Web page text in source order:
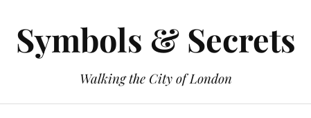
Symbols & Secrets
Walking the City of London